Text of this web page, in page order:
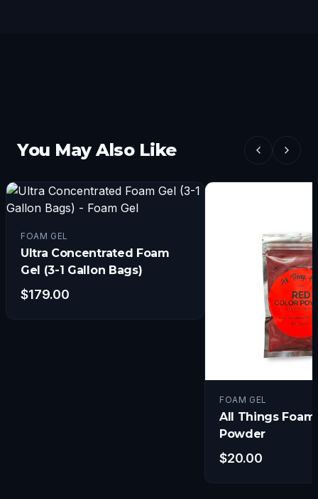
You May Also Like
FOAM GEL
Ultra Concentrated Foam
Gel (3-1 Gallon Bags)
$179.00
FOAM GEL
All Things Foam
Powder
$20.00